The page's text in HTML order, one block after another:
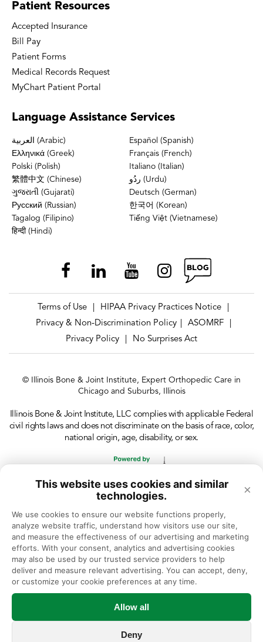
This website uses cookies and similar
technologies.
×
We use cookies to ensure our website functions properly,
analyze website traffic, understand how visitors use our site,
and measure the effectiveness of our advertising and marketing
efforts. With your consent, analytics and advertising cookies
may also be used by our trusted service providers to help
deliver and measure relevant advertising. You can accept, deny,
or customize your cookie preferences at any time.
Allow all
Deny
Patient Resources
Accepted Insurance
Bill Pay
Patient Forms
Medical Records Request
MyChart Patient Portal
Language Assistance Services
العربية (Arabic)
Español (Spanish)
Ελληνικά (Greek)
Français (French)
Polski (Polish)
Italiano (Italian)
繁體中文 (Chinese)
ردُو (Urdu)
ગુજરાતી (Gujarati)
Deutsch (German)
Русский (Russian)
한국어 (Korean)
Tagalog (Filipino)
Tiếng Việt (Vietnamese)
हिन्दी (Hindi)
Terms of Use HIPAA Privacy Practices Notice
Privacy & Non-Discrimination Policy
ASOMRF
Privacy Policy
No Surprises Act
© Illinois Bone & Joint Institute, Expert Orthopedic Care in
Chicago and Suburbs, Illinois
Illinois Bone & Joint Institute, LLC complies with applicable Federal
civil rights laws and does not discriminate on the basis of race, color,
national origin, age, disability, or sex.